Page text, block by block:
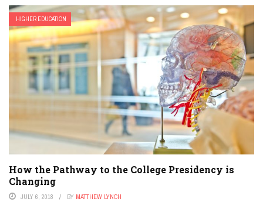
HIGHER EDUCATION
How the Pathway to the College Presidency is
Changing
JULY 6, 2018 BY MATTHEW LYNCH